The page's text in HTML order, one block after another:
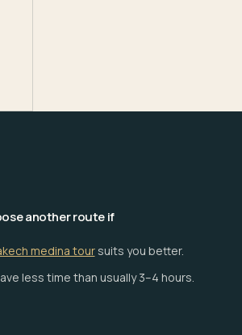
another route if
medina toursuits you better.
less time than usually 3–4 hours.